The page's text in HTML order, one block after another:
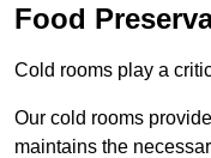
Food
Cold rooms play a
Our cold rooms
maintains the